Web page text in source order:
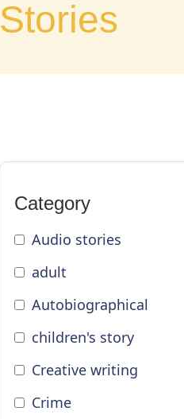
Stories
Category
Audio stories
adult
Autobiographical
children's story
Creative writing
Crime